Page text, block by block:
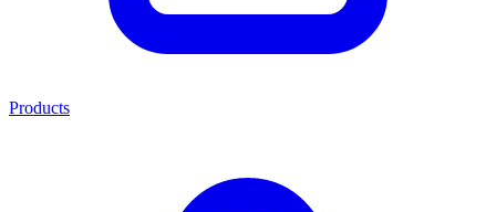
Products